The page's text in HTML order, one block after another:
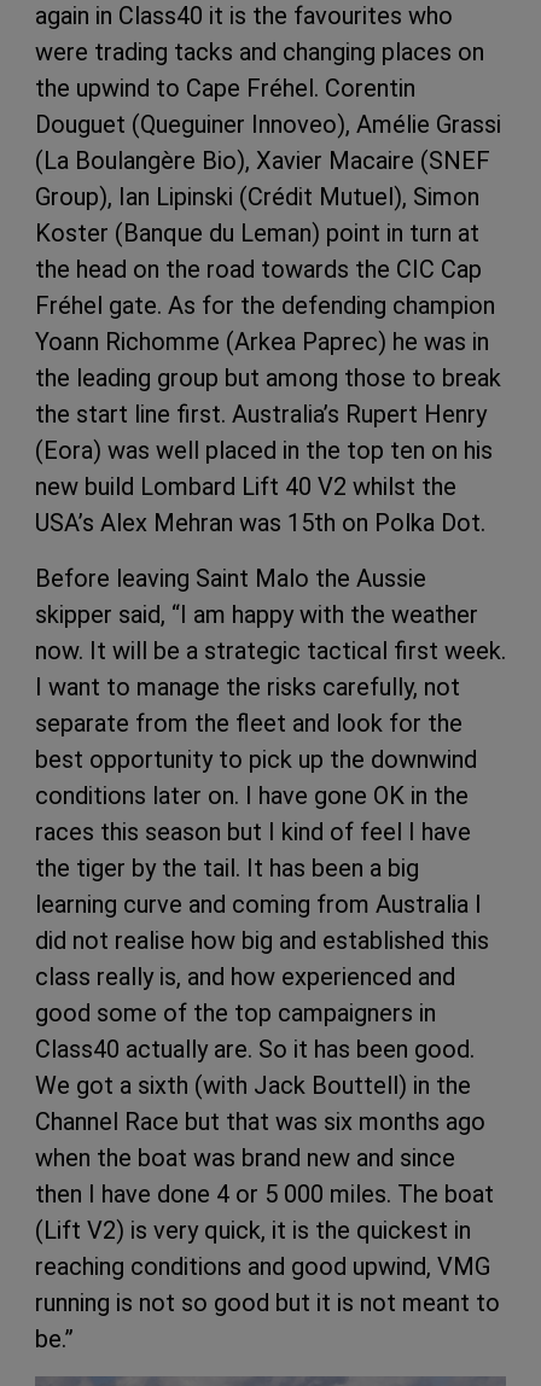
again in Class40 it is the favourites who
were trading tacks and changing places on
the upwind to Cape Fréhel. Corentin
Douguet (Queguiner Innoveo), Amélie Grassi
(La Boulangère Bio), Xavier Macaire (SNEF
Group), Ian Lipinski (Crédit Mutuel), Simon
Koster (Banque du Leman) point in turn at
the head on the road towards the CIC Cap
Fréhel gate. As for the defending champion
Yoann Richomme (Arkea Paprec) he was in
the leading group but among those to break
the start line first. Australia’s Rupert Henry
(Eora) was well placed in the top ten on his
new build Lombard Lift 40 V2 whilst the
USA’s Alex Mehran was 15th on Polka Dot.
Before leaving Saint Malo the Aussie
skipper said, “I am happy with the weather
now. It will be a strategic tactical first week.
I want to manage the risks carefully, not
separate from the fleet and look for the
best opportunity to pick up the downwind
conditions later on. I have gone OK in the
races this season but I kind of feel I have
the tiger by the tail. It has been a big
learning curve and coming from Australia I
did not realise how big and established this
class really is, and how experienced and
good some of the top campaigners in
Class40 actually are. So it has been good.
We got a sixth (with Jack Bouttell) in the
Channel Race but that was six months ago
when the boat was brand new and since
then I have done 4 or 5 000 miles. The boat
(Lift V2) is very quick, it is the quickest in
reaching conditions and good upwind, VMG
running is not so good but it is not meant to
be.”